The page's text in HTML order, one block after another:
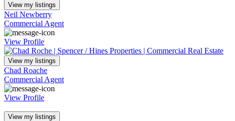
View my listings
Neil Newberry
Commercial Agent
View Profile
View my listings
Chad Roache
Commercial Agent
View Profile
View my listings